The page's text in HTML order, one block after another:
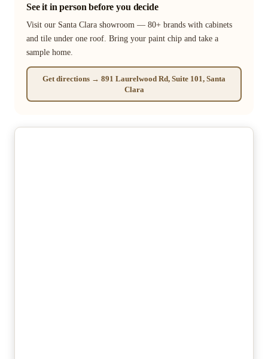
See it in person before you decide
Visit our Santa Clara showroom — 80+ brands with cabinets
and tile under one roof. Bring your paint chip and take a
sample home.
Get directions → 891 Laurelwood Rd, Suite 101, Santa
Clara